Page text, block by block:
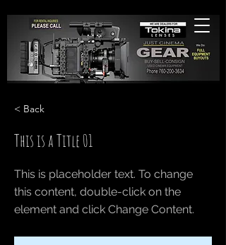
< Back
This is a Title 01
This is placeholder text. To change
this content, double-click on the
element and click Change Content.